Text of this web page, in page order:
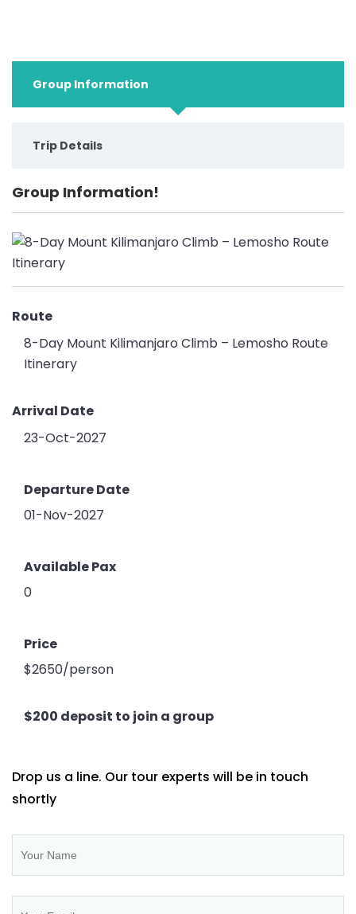
Group Information
Trip Details
Group Information!
Route
8-Day Mount Kilimanjaro Climb – Lemosho Route
Itinerary
Arrival Date
23-Oct-2027
Departure Date
01-Nov-2027
Available Pax
0
Price
$2650/person
$200 deposit to join a group
Drop us a line. Our tour experts will be in touch
shortly